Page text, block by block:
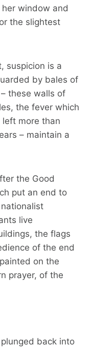
window and
the slightest
suspicion is a
by bales of
these walls of
the fever which
more than
– maintain a
the Good
put an end to
live
the flags
of the end
on the
prayer, of the
back into